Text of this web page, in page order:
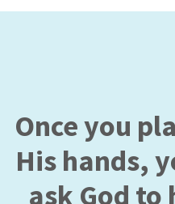
Once you
His hands,
ask God to